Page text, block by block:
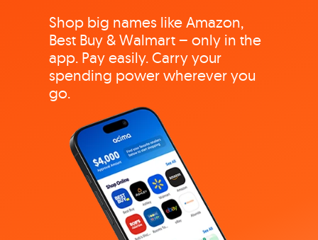
Shop big names like Amazon,
Best Buy & Walmart – only in the
app. Pay easily. Carry your
spending power wherever you
go.